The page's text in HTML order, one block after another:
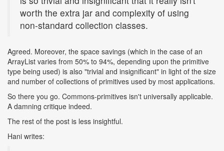
worth the extra jar and complexity of using
non-standard collection classes.
Agreed. Moreover, the space savings (which in the case of an
ArrayList varies from 50% to 94%, depending upon the primitive
type being used) is also "trivial and insignificant" in light of the size
and number of collections of primitives used by most applications.
So there you go. Commons-primitives isn't universally applicable.
A damning critique indeed.
The rest of the post is less insightful.
Hani writes: